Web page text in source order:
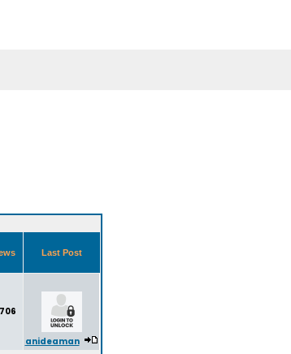
Last Post
anideaman